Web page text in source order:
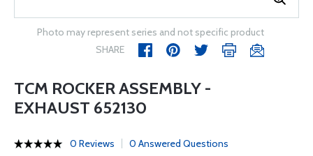
Photo may represent series and not specific product
SHARE
TCM ROCKER ASSEMBLY -
EXHAUST 652130
0 Reviews 0 Answered Questions